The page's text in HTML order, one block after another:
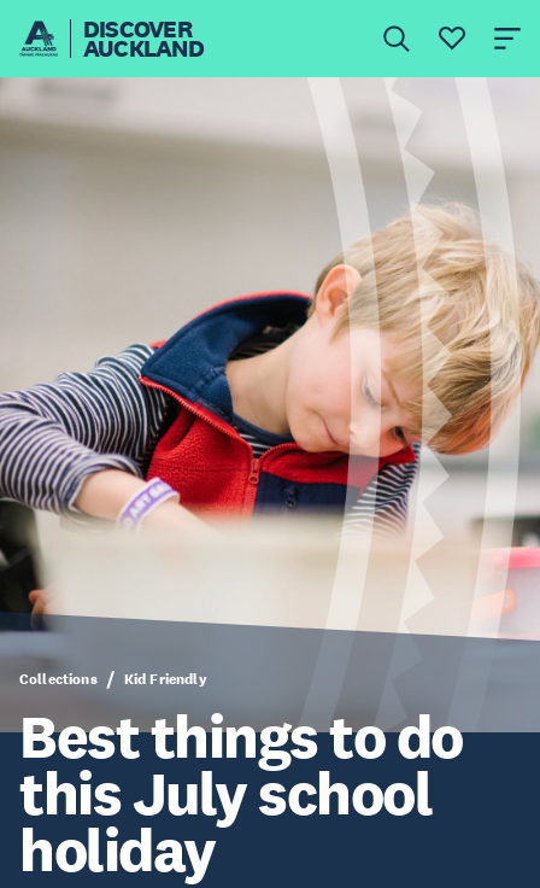
DISCOVER
AUCKLAND
Collections Kid Friendly
Best things to do
this July school
holiday